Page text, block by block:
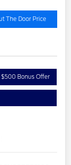
The Door Price
$500 Bonus Offer